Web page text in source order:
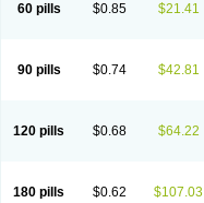
60 pills $0.85 $21.41
90 pills $0.74 $42.81
120 pills $0.68 $64.22
180 pills $0.62 $107.03